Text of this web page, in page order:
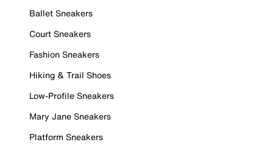
Ballet Sneakers
Court Sneakers
Fashion Sneakers
Hiking & Trail Shoes
Low-Profile Sneakers
Mary Jane Sneakers
Platform Sneakers